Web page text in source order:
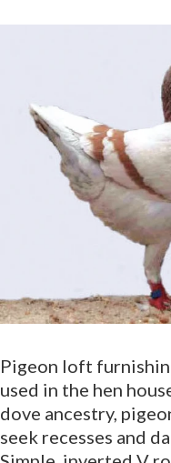
Pigeon loft
used in the hen
dove ancestry,
seek recesses and